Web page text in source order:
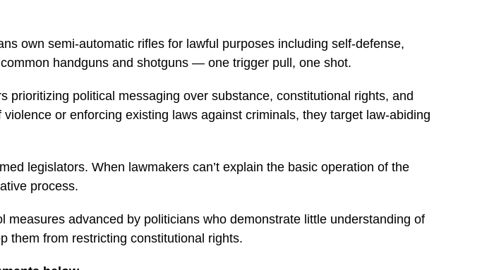
own semi-automatic rifles for lawful purposes including self-defense,
handguns and shotguns — one trigger pull, one shot.
political messaging over substance, constitutional rights, and
or enforcing existing laws against criminals, they target law-abiding
legislators. When lawmakers can’t explain the basic operation of the
process.
advanced by politicians who demonstrate little understanding of
them from restricting constitutional rights.